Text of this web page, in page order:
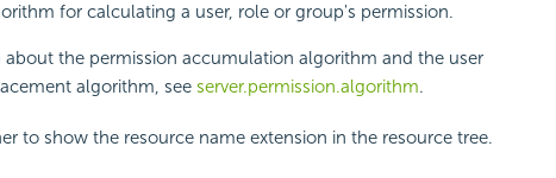
for calculating a user, role or group's permission.
about the permission accumulation algorithm and the user
algorithm, see server.permission.algorithm.
to show the resource name extension in the resource tree.